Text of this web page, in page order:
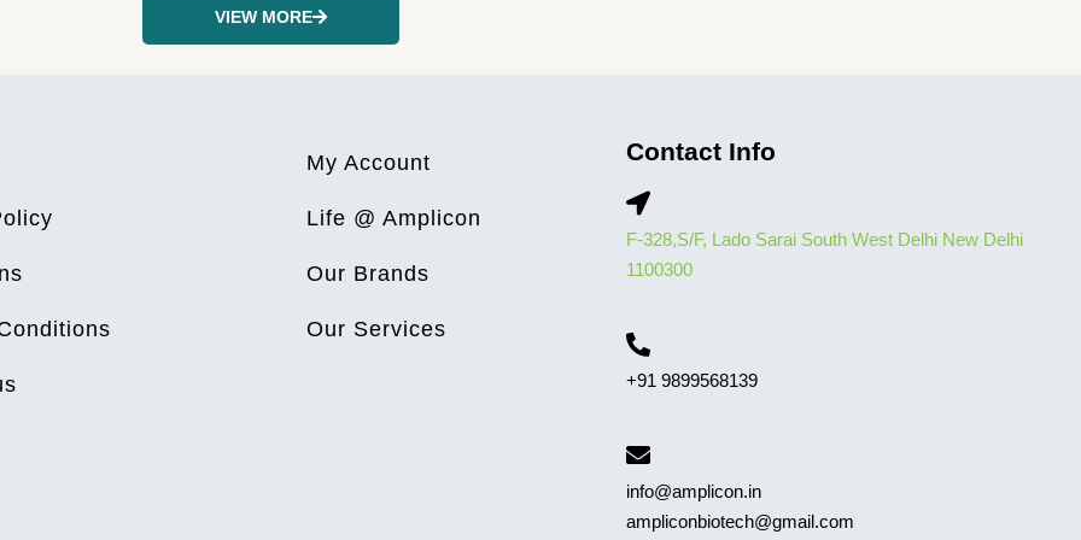
VIEW MORE
My Account
Life @ Amplicon
Our Brands
Our Services
Contact Info
F-328,S/F, Lado Sarai South West Delhi New Delhi
1100300
+91 9899568139
info@amplicon.in
ampliconbiotech@gmail.com